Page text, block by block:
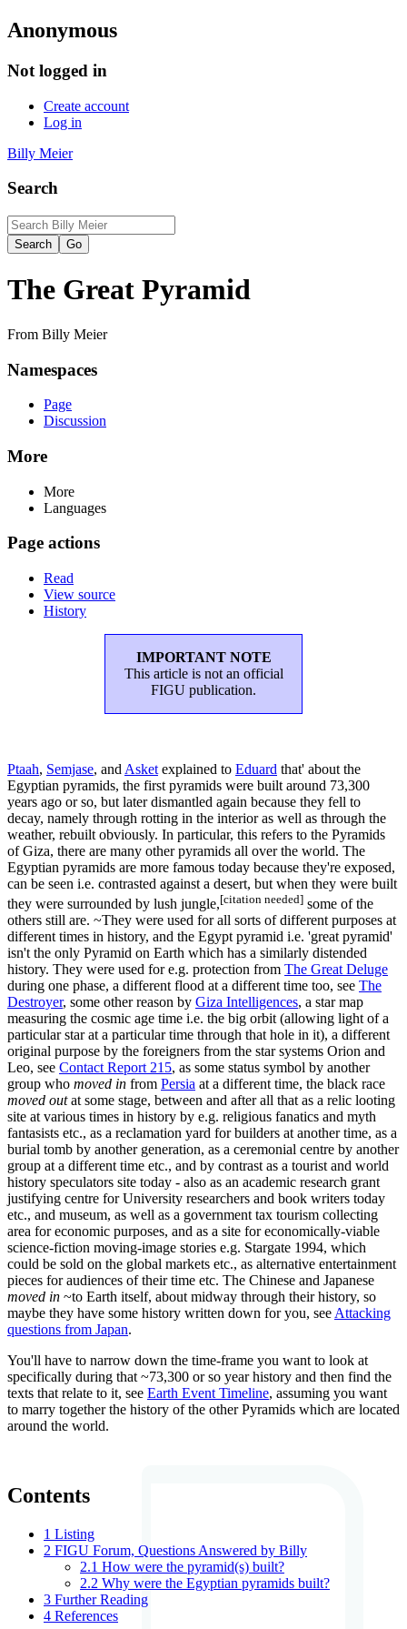
Anonymous
Not logged in
Create account
Log in
Billy Meier
Search
The Great Pyramid
From Billy Meier
Namespaces
Page
Discussion
More
More
Languages
Page actions
Read
View source
History
IMPORTANT NOTE
This article is not an official
FIGU publication.
Ptaah, Semjase, and Asket explained to Eduard that' about the
Egyptian pyramids, the first pyramids were built around 73,300
years ago or so, but later dismantled again because they fell to
decay, namely through rotting in the interior as well as through the
weather, rebuilt obviously. In particular, this refers to the Pyramids
of Giza, there are many other pyramids all over the world. The
Egyptian pyramids are more famous today because they're exposed,
can be seen i.e. contrasted against a desert, but when they were built
they were surrounded by lush jungle,[citation needed] some of the
others still are. ~They were used for all sorts of different purposes at
different times in history, and the Egypt pyramid i.e. 'great pyramid'
isn't the only Pyramid on Earth which has a similarly distended
history. They were used for e.g. protection from The Great Deluge
during one phase, a different flood at a different time too, see The
Destroyer, some other reason by Giza Intelligences, a star map
measuring the cosmic age time i.e. the big orbit (allowing light of a
particular star at a particular time through that hole in it), a different
original purpose by the foreigners from the star systems Orion and
Leo, see Contact Report 215, as some status symbol by another
group who moved in from Persia at a different time, the black race
moved outat some stage, between and after all that as a relic looting
site at various times in history by e.g. religious fanatics and myth
fantasists etc., as a reclamation yard for builders at another time, as a
burial tomb by another generation, as a ceremonial centre by another
group at a different time etc., and by contrast as a tourist and world
history speculators site today - also as an academic research grant
justifying centre for University researchers and book writers today
etc., and museum, as well as a government tax tourism collecting
area for economic purposes, and as a site for economically-viable
science-fiction moving-image stories e.g. Stargate 1994, which
could be sold on the global markets etc., as alternative entertainment
pieces for audiences of their time etc. The Chinese and Japanese
moved in ~to Earth itself, about midway through their history, so
maybe they have some history written down for you, seeAttacking
questions from Japan.
You'll have to narrow down the time-frame you want to look at
specifically during that ~73,300 or so year history and then find the
texts that relate to it, see Earth Event Timeline, assuming you want
to marry together the history of the other Pyramids which are located
around the world.
Contents
1 Listing
2 FIGU Forum, Questions Answered by Billy
2.1 How were the pyramid(s) built?
2.2 Why were the Egyptian pyramids built?
3 Further Reading
4 References